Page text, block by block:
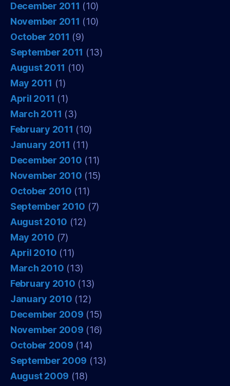
December 2011 (10)
November 2011 (10)
October 2011 (9)
September 2011 (13)
August 2011 (10)
May 2011 (1)
April 2011 (1)
March 2011 (3)
February 2011 (10)
January 2011 (11)
December 2010 (11)
November 2010 (15)
October 2010 (11)
September 2010 (7)
August 2010 (12)
May 2010 (7)
April 2010 (11)
March 2010 (13)
February 2010 (13)
January 2010 (12)
December 2009 (15)
November 2009 (16)
October 2009 (14)
September 2009 (13)
August 2009 (18)